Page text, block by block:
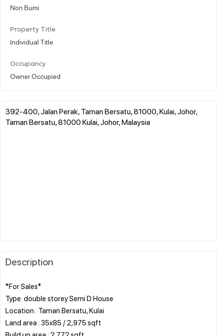
Non Bumi
Property Title
Individual Title
Occupancy
Owner Occupied
392-400, Jalan Perak, Taman Bersatu, 81000, Kulai, Johor,
Taman Bersatu, 81000 Kulai, Johor, Malaysia
Description
*For Sales*
Type: double storey Semi D House
Location : Taman Bersatu, Kulai
Land area : 35x85 / 2,975 sqft